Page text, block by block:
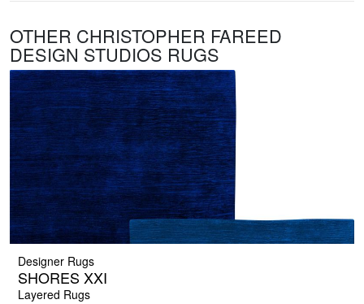
OTHER CHRISTOPHER FAREED
DESIGN STUDIOS RUGS
Designer Rugs
SHORES XXI
Layered Rugs